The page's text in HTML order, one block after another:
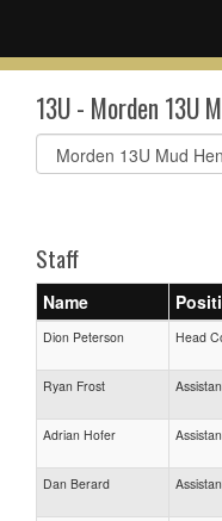
13U - Morden 13U
Select
list(select
Staff
Name
Dion Peterson Head
Ryan Frost
Adrian Hofer
Dan Berard